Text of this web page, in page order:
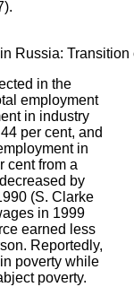
Russia:
in the
employment
in industry
per cent, and
in
cent from a
by
(S. Clarke
in 1999
earned less
Reportedly,
poverty while
poverty.